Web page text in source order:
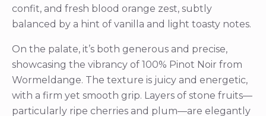
confit, and fresh blood orange zest, subtly
balanced by a hint of vanilla and light toasty notes.
On the palate, it’s both generous and precise,
showcasing the vibrancy of 100% Pinot Noir from
Wormeldange. The texture is juicy and energetic,
with a firm yet smooth grip. Layers of stone fruits—
particularly ripe cherries and plum—are elegantly